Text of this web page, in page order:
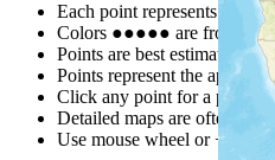
Each point represents a
Colors ●●●●● are from the
Points are best estimates,
Points represent the
Click any point for a people
Detailed maps are often
Use mouse wheel or +/-